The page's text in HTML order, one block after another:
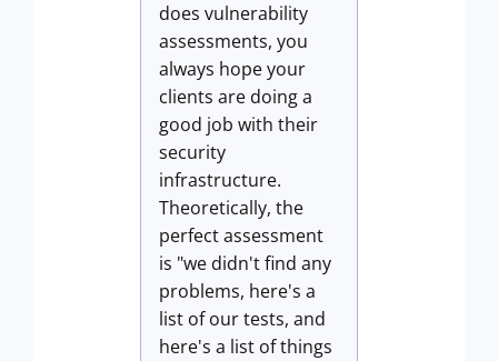
does vulnerability
assessments, you
always hope your
clients are doing a
good job with their
security
infrastructure.
Theoretically, the
perfect assessment
is "we didn't find any
problems, here's a
list of our tests, and
here's a list of things